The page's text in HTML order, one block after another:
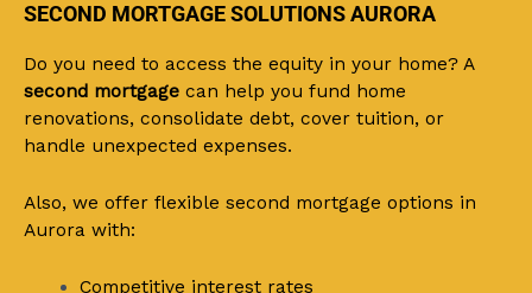
SECOND MORTGAGE SOLUTIONS AURORA
Do you need to access the equity in your home? A
second mortgage can help you fund home
renovations, consolidate debt, cover tuition, or
handle unexpected expenses.
Also, we offer flexible second mortgage options in
Aurora with:
Competitive interest rates